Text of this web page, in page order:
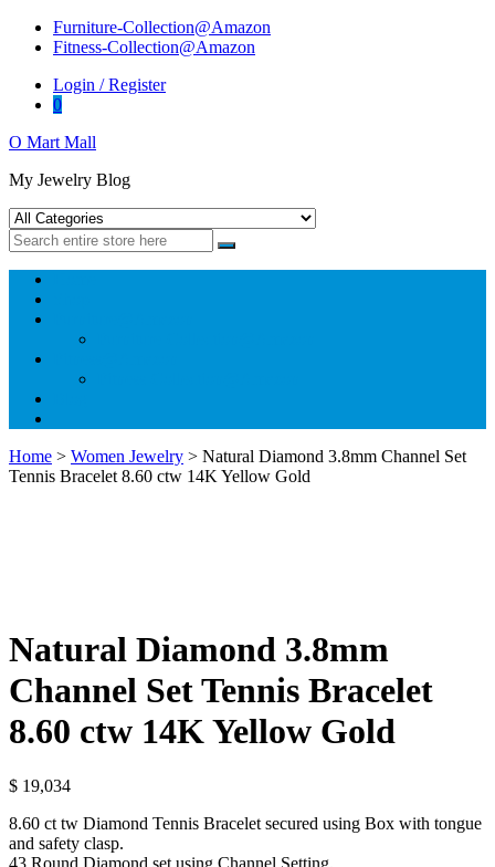
Skip
Skip
Furniture-Collection@Amazon
Fitness-Collection@Amazon
Login / Register
0
O Mart Mall
My Jewelry Blog
Home > Women Jewelry > Natural Diamond 3.8mm Channel Set
Tennis Bracelet 8.60 ctw 14K Yellow Gold
Natural Diamond 3.8mm
Channel Set Tennis Bracelet
8.60 ctw 14K Yellow Gold
$ 19,034
8.60 ct tw Diamond Tennis Bracelet secured using Box with tongue
and safety clasp.
43 Round Diamond set using Channel Setting.